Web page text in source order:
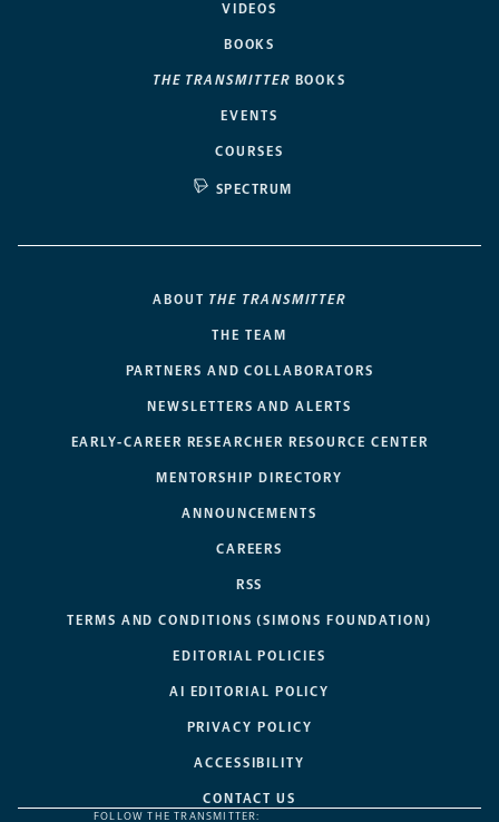
VIDEOS
BOOKS
THE TRANSMITTER BOOKS
EVENTS
COURSES
SPECTRUM
ABOUT THE TRANSMITTER
THE TEAM
PARTNERS AND COLLABORATORS
NEWSLETTERS AND ALERTS
EARLY-CAREER RESEARCHER RESOURCE CENTER
MENTORSHIP DIRECTORY
ANNOUNCEMENTS
CAREERS
RSS
TERMS AND CONDITIONS (SIMONS FOUNDATION)
EDITORIAL POLICIES
AI EDITORIAL POLICY
PRIVACY POLICY
ACCESSIBILITY
CONTACT US
FOLLOW THE TRANSMITTER: